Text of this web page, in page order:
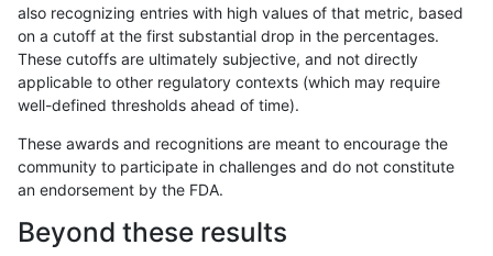
ndellapenna-hhga INDEL I1_5 func_cds
ndellapenna-hhga INDEL I1_5
ndellapenna-hhga INDEL I1_5
also recognizing entries with high values of that metric, based
on a cutoff at the first substantial drop in the percentages.
These cutoffs are ultimately subjective, and not directly
applicable to other regulatory contexts (which may require
well-defined thresholds ahead of time).
These awards and recognitions are meant to encourage the
community to participate in challenges and do not constitute
an endorsement by the FDA.
Beyond these results